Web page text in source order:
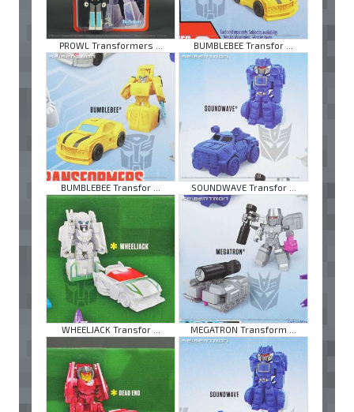
PROWL Transformers ... BUMBLEBEE Transfor ...
BUMBLEBEE Transfor ... SOUNDWAVE Transfor ...
WHEELJACK Transfor ... MEGATRON Transform ...